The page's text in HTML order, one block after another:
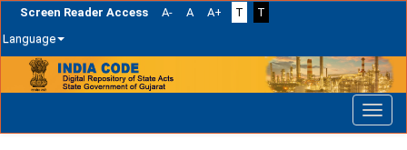
Screen Reader Access A- A A+ T
T
Language
navigation